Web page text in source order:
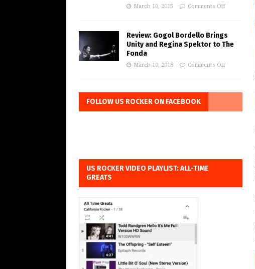
March 10, 2015 Comments Off
Review: Gogol Bordello Brings
Unity and Regina Spektor to The
Fonda
March 10, 2018 Comments Off
FOLLOW US ROCKER ON FACEBOOK
US ROCKER VIDEO PLAYLIST: ALL-TIME
GREATS